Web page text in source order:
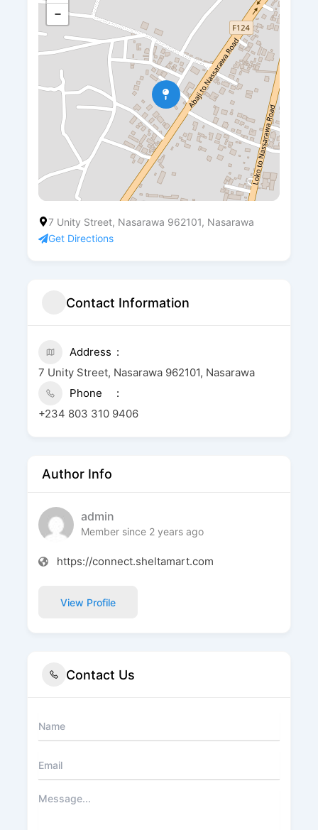
−
7 Unity Street, Nasarawa 962101, Nasarawa
Get Directions
Contact Information
Address
7 Unity Street, Nasarawa 962101, Nasarawa
Phone
+234 803 310 9406
Author Info
admin
Member since 2 years ago
https://connect.sheltamart.com
View Profile
Contact Us